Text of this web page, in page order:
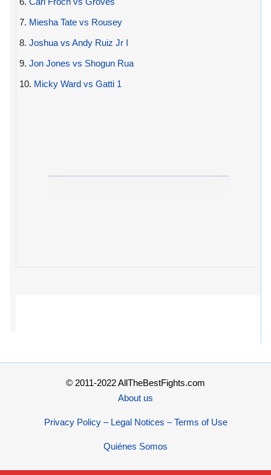
7. Miesha Tate vs Rousey
8. Joshua vs Andy Ruiz Jr I
9. Jon Jones vs Shogun Rua
10. Micky Ward vs Gatti 1
© 2011-2022 AllTheBestFights.com
About us
Privacy Policy – Legal Notices – Terms of Use
Quiénes Somos